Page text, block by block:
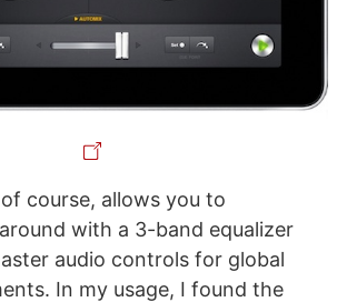
course, allows you to
with a 3-band equalizer
audio controls for global
In my usage, I found the